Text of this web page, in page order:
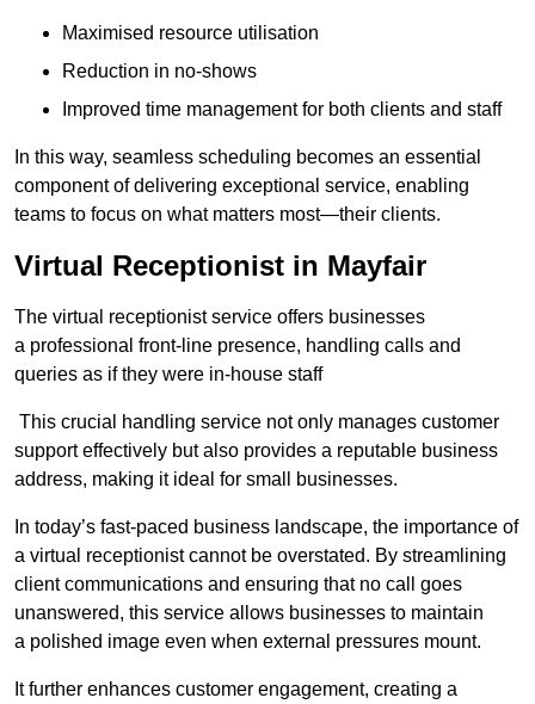
Maximised resource utilisation
Reduction in no-shows
Improved time management for both clients and staff
In this way, seamless scheduling becomes an essential
component of delivering exceptional service, enabling
teams to focus on what matters most—their clients.
Virtual Receptionist in Mayfair
The virtual receptionist service offers businesses
a professional front-line presence, handling calls and
queries as if they were in-house staff
This crucial handling service not only manages customer
support effectively but also provides a reputable business
address, making it ideal for small businesses.
In today’s fast-paced business landscape, the importance of
a virtual receptionist cannot be overstated. By streamlining
client communications and ensuring that no call goes
unanswered, this service allows businesses to maintain
a polished image even when external pressures mount.
It further enhances customer engagement, creating a